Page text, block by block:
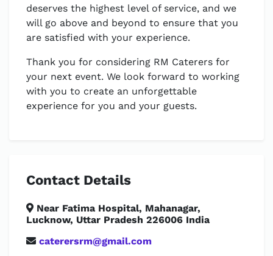
deserves the highest level of service, and we
will go above and beyond to ensure that you
are satisfied with your experience.
Thank you for considering RM Caterers for
your next event. We look forward to working
with you to create an unforgettable
experience for you and your guests.
Contact Details
Near Fatima Hospital, Mahanagar,
Lucknow, Uttar Pradesh 226006 India
caterersrm@gmail.com